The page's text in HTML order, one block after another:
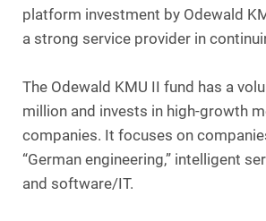
platform investment by Odewald
a strong service provider in
The Odewald KMU II fund has a
million and invests in high-growth
companies. It focuses on
“German engineering,” intelligent
and software/IT.